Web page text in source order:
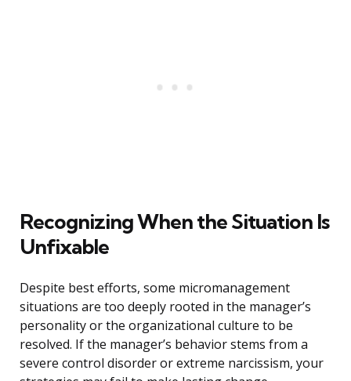
Recognizing When the Situation Is
Unfixable
Despite best efforts, some micromanagement
situations are too deeply rooted in the manager’s
personality or the organizational culture to be
resolved. If the manager’s behavior stems from a
severe control disorder or extreme narcissism, your